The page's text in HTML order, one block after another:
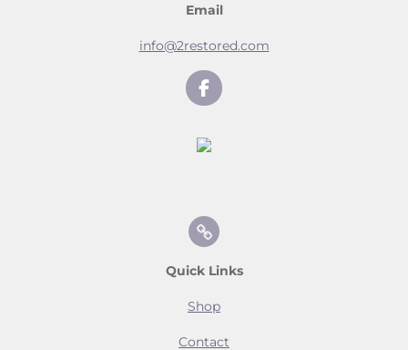
Email
info@2restored.com
F
a
e
Quick Links
Shop
Contact